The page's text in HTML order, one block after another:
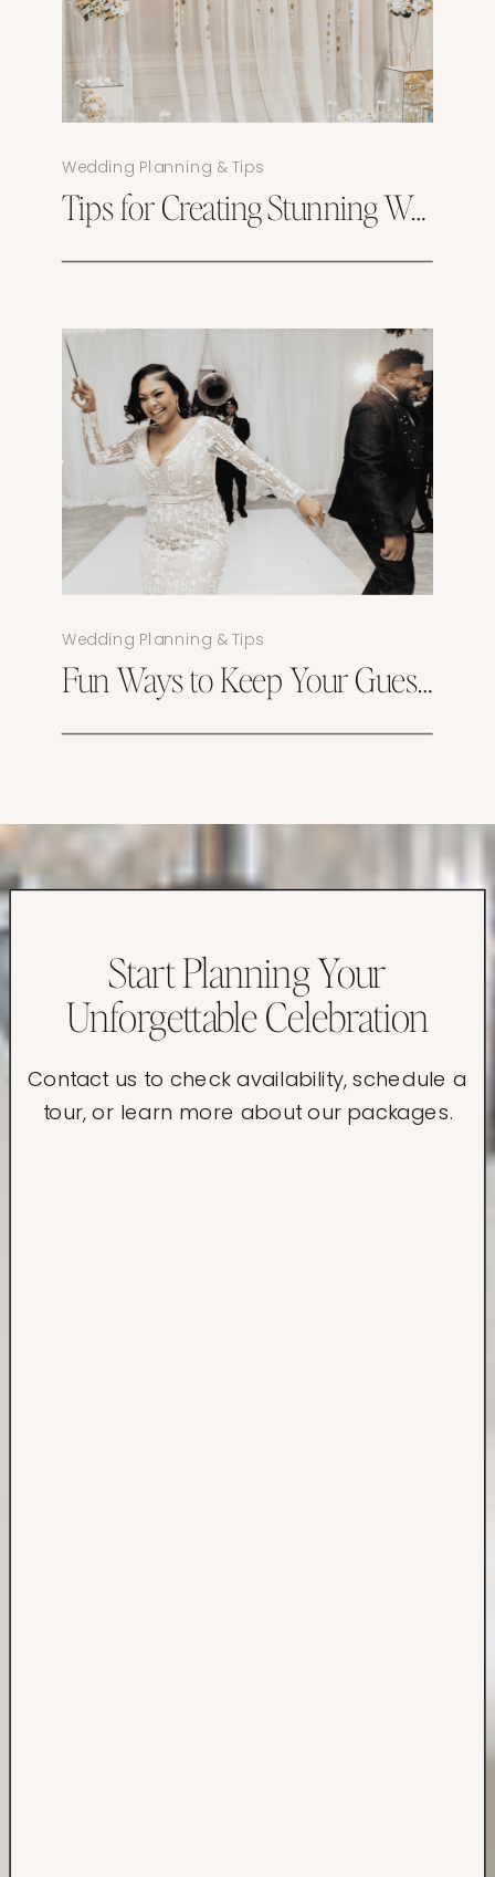
Wedding Planning & Tips
Tips for Creating Stunning Wedding Photos at Magnolia Springs
Wedding Planning & Tips
Contact us to check availability, schedule a
tour, or learn more about our packages.
Start Planning Your
Unforgettable Celebration